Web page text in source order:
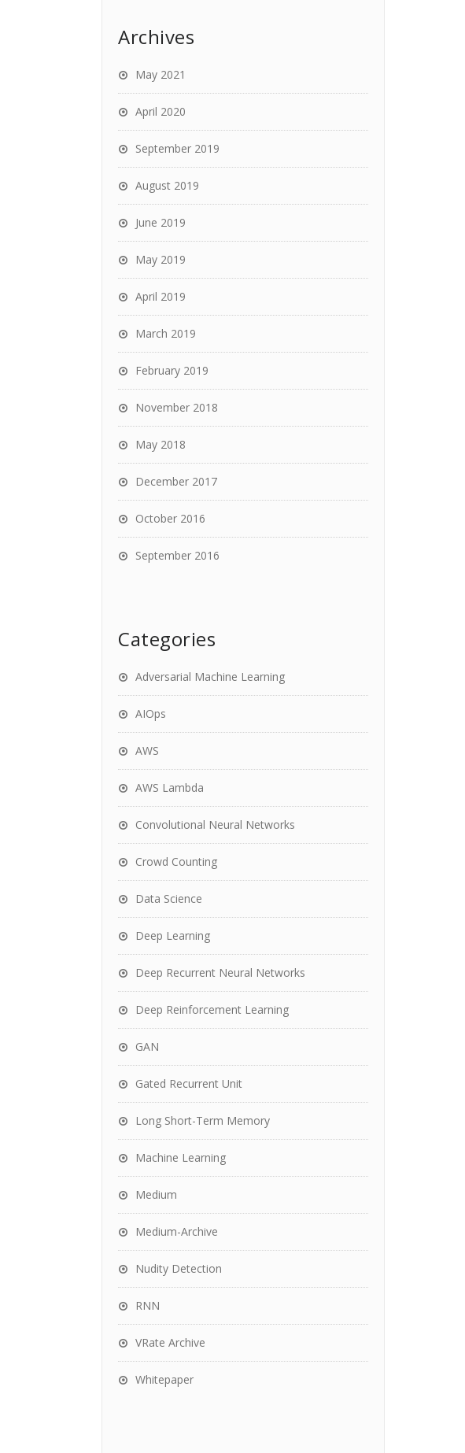
Archives
May 2021
April 2020
September 2019
August 2019
June 2019
May 2019
April 2019
March 2019
February 2019
November 2018
May 2018
December 2017
October 2016
September 2016
Categories
Adversarial Machine Learning
AIOps
AWS
AWS Lambda
Convolutional Neural Networks
Crowd Counting
Data Science
Deep Learning
Deep Recurrent Neural Networks
Deep Reinforcement Learning
GAN
Gated Recurrent Unit
Long Short-Term Memory
Machine Learning
Medium
Medium-Archive
Nudity Detection
RNN
VRate Archive
Whitepaper